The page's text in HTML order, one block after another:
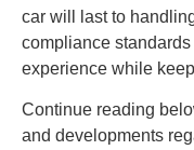
car will last to
compliance
experience while
Continue reading
and developments